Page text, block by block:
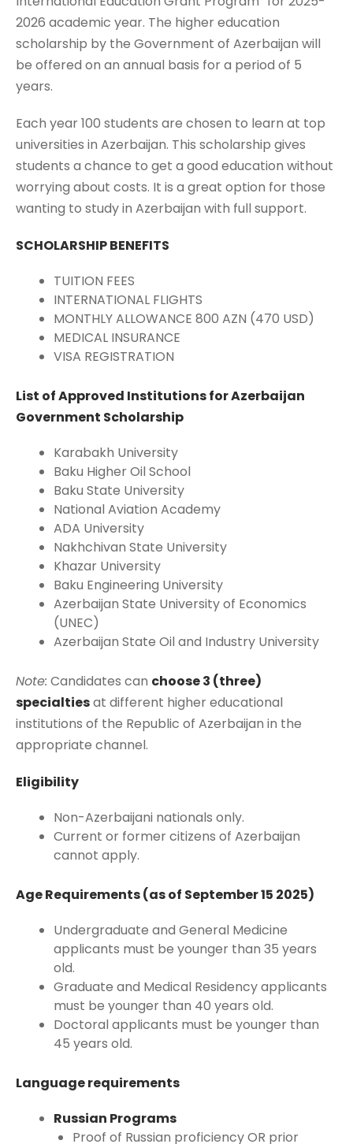
2026 academic year. The higher education
scholarship by the Government of Azerbaijan will
be offered on an annual basis for a period of 5
years.
Each year 100 students are chosen to learn at top
universities in Azerbaijan. This scholarship gives
students a chance to get a good education without
worrying about costs. It is a great option for those
wanting to study in Azerbaijan with full support.
SCHOLARSHIP BENEFITS
TUITION FEES
INTERNATIONAL FLIGHTS
MONTHLY ALLOWANCE 800 AZN (470 USD)
MEDICAL INSURANCE
VISA REGISTRATION
List of Approved Institutions for Azerbaijan
Government Scholarship
Karabakh University
Baku Higher Oil School
Baku State University
National Aviation Academy
ADA University
Nakhchivan State University
Khazar University
Baku Engineering University
Azerbaijan State University of Economics
(UNEC)
Azerbaijan State Oil and Industry University
Note: Candidates can choose 3 (three)
specialtiesat different higher educational
institutions of the Republic of Azerbaijan in the
appropriate channel.
Eligibility
Non-Azerbaijani nationals only.
Current or former citizens of Azerbaijan
cannot apply.
Age Requirements (as of September 15 2025)
Undergraduate and General Medicine
applicants must be younger than 35 years
old.
Graduate and Medical Residency applicants
must be younger than 40 years old.
Doctoral applicants must be younger than
45 years old.
Language requirements
Russian Programs
Proof of Russian proficiency OR prior